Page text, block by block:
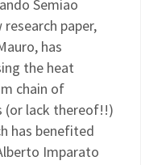
Semiao
paper,
has
the heat
chain of
(or lack thereof!!)
has benefited
Imparato